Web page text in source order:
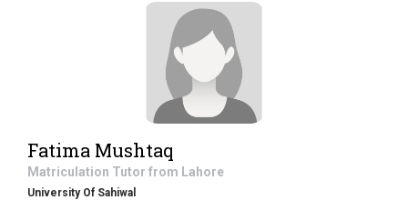
Fatima Mushtaq
Matriculation Tutor from Lahore
University Of Sahiwal